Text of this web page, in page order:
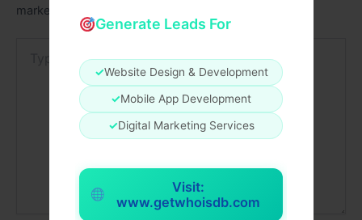
Generate Leads For
✓Website Design & Development
✓Mobile App Development
✓Digital Marketing Services
Visit:
www.getwhoisdb.com
marked